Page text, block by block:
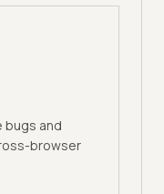
bugs and
browser